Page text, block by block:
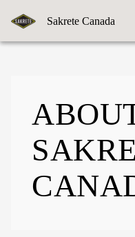
Sakrete Canada